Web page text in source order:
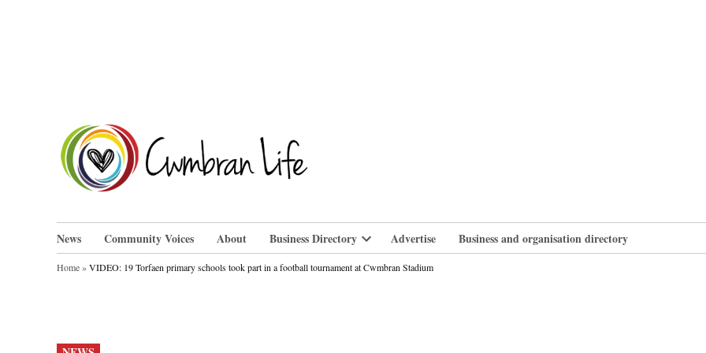
News Community Voices About Business Directory
Open
dropdown
Advertise Business and organisation directory
Home»VIDEO: 19 Torfaen primary schools took part in a football tournament at Cwmbran Stadium
POSTED